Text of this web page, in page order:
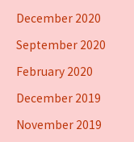
December 2020
September 2020
February 2020
December 2019
November 2019